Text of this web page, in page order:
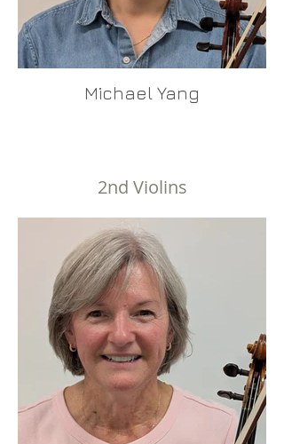
Michael Yang
2nd Violins